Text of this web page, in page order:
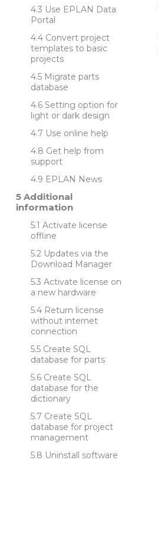
Use EPLAN Data
Portal
Convert project
templates to basic
projects
Migrate parts
database
Setting option for
light or dark design
Use online help
Get help from
support
EPLAN News
Additional
information
Activate license
offline
Updates via the
Download Manager
Activate license on
a new hardware
Return license
without internet
connection
Create SQL
database for parts
Create SQL
database for the
dictionary
Create SQL
database for project
management
Uninstall software